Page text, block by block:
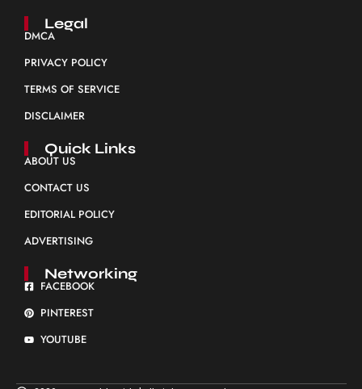
Legal
DMCA
PRIVACY POLICY
TERMS OF SERVICE
DISCLAIMER
Quick Links
ABOUT US
CONTACT US
EDITORIAL POLICY
ADVERTISING
Networking
FACEBOOK
PINTEREST
YOUTUBE